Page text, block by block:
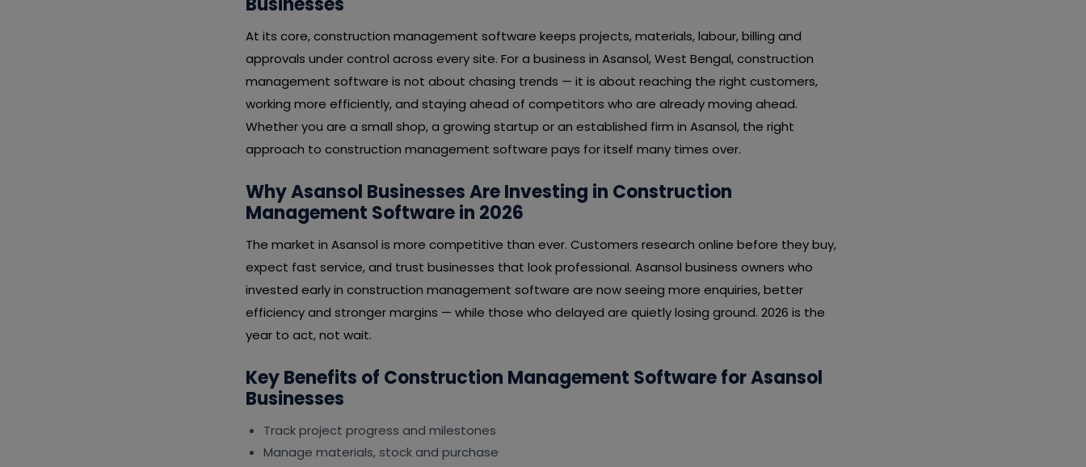
At its core, construction management software keeps projects, materials, labour, billing and
approvals under control across every site. For a business in Asansol, West Bengal, construction
management software is not about chasing trends — it is about reaching the right customers,
working more efficiently, and staying ahead of competitors who are already moving ahead.
Whether you are a small shop, a growing startup or an established firm in Asansol, the right
approach to construction management software pays for itself many times over.
Why Asansol Businesses Are Investing in Construction
Management Software in 2026
The market in Asansol is more competitive than ever. Customers research online before they buy,
expect fast service, and trust businesses that look professional. Asansol business owners who
invested early in construction management software are now seeing more enquiries, better
efficiency and stronger margins — while those who delayed are quietly losing ground. 2026 is the
year to act, not wait.
Key Benefits of Construction Management Software for Asansol
Businesses
Track project progress and milestones
Manage materials, stock and purchase